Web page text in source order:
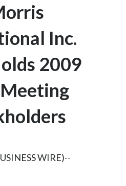
Colombia
Costa Rica
Croatia
Dominican Republic
Inc.
2009
WIRE)--